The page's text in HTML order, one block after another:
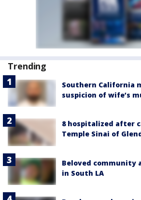
Trending
Southern California
suspicion of wife’s
8 hospitalized after
Temple Sinai of
Beloved community
in South LA